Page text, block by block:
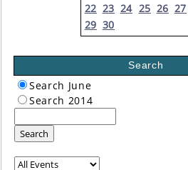
22 23 24 25 26 27
29 30
Search
Search June
Search 2014
Search